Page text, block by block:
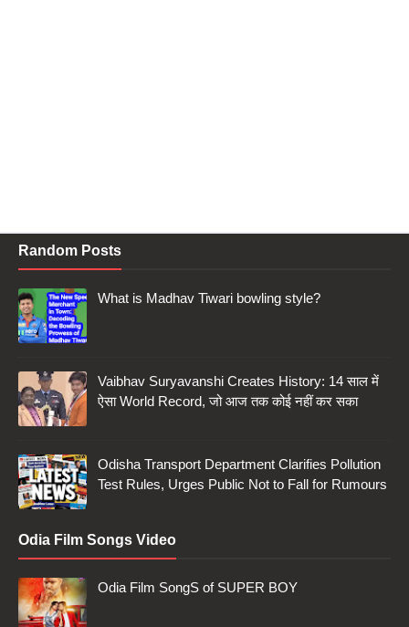
Random Posts
What is Madhav Tiwari bowling style?
Vaibhav Suryavanshi Creates History: 14 साल में
ऐसा World Record, जो आज तक कोई नहीं कर सका
Odisha Transport Department Clarifies Pollution
Test Rules, Urges Public Not to Fall for Rumours
Odia Film Songs Video
Odia Film SongS of SUPER BOY